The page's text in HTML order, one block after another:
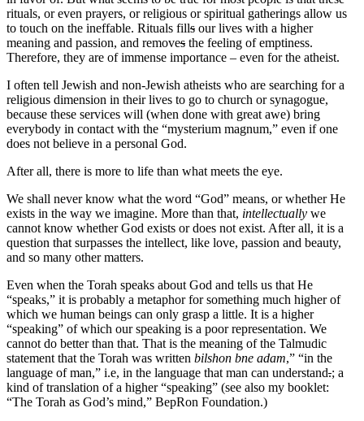
rituals, or even prayers, or religious or spiritual gatherings allow us
to touch on the ineffable. Rituals fills our lives with a higher
meaning and passion, and removes the feeling of emptiness.
Therefore, they are of immense importance – even for the atheist.
I often tell Jewish and non-Jewish atheists who are searching for a
religious dimension in their lives to go to church or synagogue,
because these services will (when done with great awe) bring
everybody in contact with the “mysterium magnum,” even if one
does not believe in a personal God.
After all, there is more to life than what meets the eye.
We shall never know what the word “God” means, or whether He
exists in the way we imagine. More than that, intellectually we
cannot know whether God exists or does not exist. After all, it is a
question that surpasses the intellect, like love, passion and beauty,
and so many other matters.
Even when the Torah speaks about God and tells us that He
“speaks,” it is probably a metaphor for something much higher of
which we human beings can only grasp a little. It is a higher
“speaking” of which our speaking is a poor representation. We
cannot do better than that. That is the meaning of the Talmudic
statement that the Torah was written bilshon bne adam,” “in the
language of man,” i.e, in the language that man can understand.; a
kind of translation of a higher “speaking” (see also my booklet:
“The Torah as God’s mind,” BepRon Foundation.)